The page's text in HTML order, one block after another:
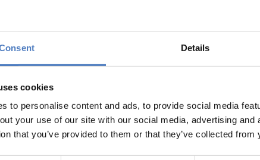
Details
cookies
to personalise content and ads, to provide social media
your use of our site with our social media, advertising
that you’ve provided to them or that they’ve collected
Promoting the social economy and social
Breaking the intergenerational cycles of
During the conference, we aim to discuss evaluation
The factors influencing the effectiveness of
Strengths and challenges of the methodologies